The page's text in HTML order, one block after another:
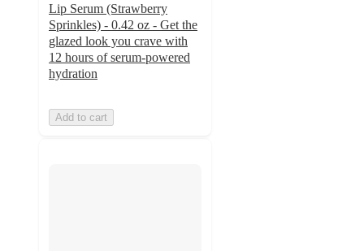
Lip Serum (Strawberry
Sprinkles) - 0.42 oz - Get the
glazed look you crave with
12 hours of serum-powered
hydration
Add to cart